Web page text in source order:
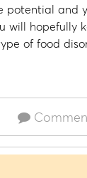
potential and
will hopefully
of food